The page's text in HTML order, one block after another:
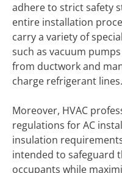
adhere to strict safety
entire installation
carry a variety of
such as vacuum
from ductwork and
charge refrigerant lines.
Moreover, HVAC
regulations for AC
insulation
intended to safeguard
occupants while